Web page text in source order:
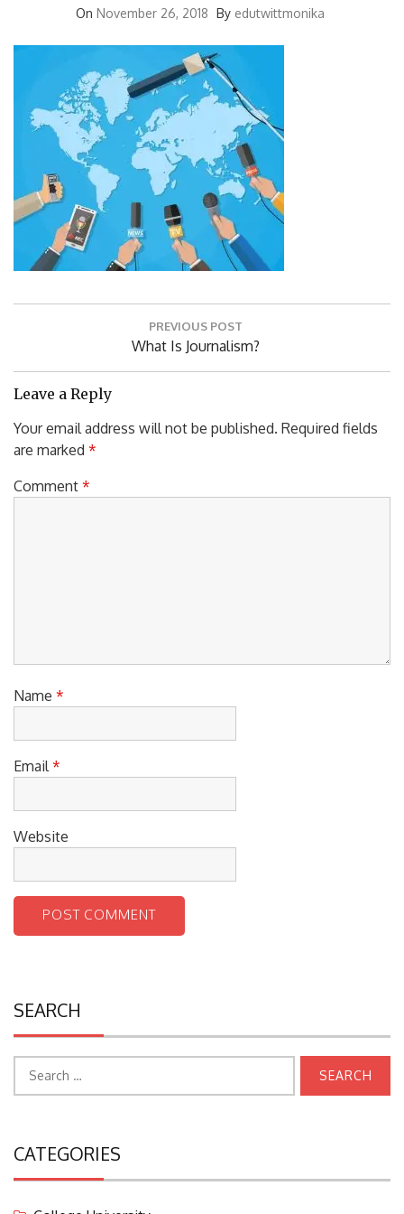
On November 26, 2018 By edutwittmonika
Post
Previous
What Is Journalism?
Leave a Reply
Your email address will not be published. Required fields
are marked *
Comment *
Name *
Email *
Website
SEARCH
Search
for:
CATEGORIES
College University